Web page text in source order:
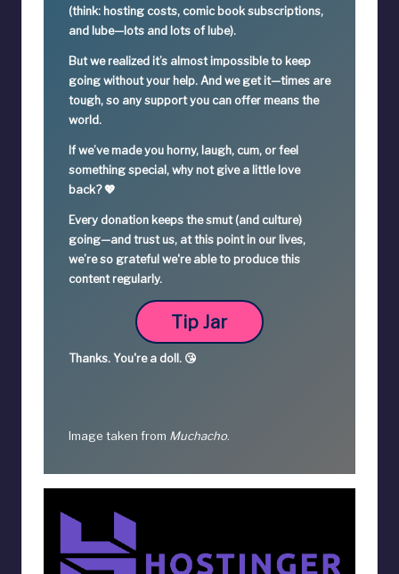
(think: hosting costs, comic book subscriptions,
and lube—lots and lots of lube).
But we realized it’s almost impossibleto keep
going without your help. And we get it—times are
tough, so any support you can offer means the
world.
If we’ve made you horny, laugh, cum, or feel
something special, why not give a little love
back? 💖
Every donation keeps the smut (and culture)
going—and trust us, at this point in our lives,
we’re so grateful we're able to produce this
content regularly.
Tip Jar
Thanks. You're a doll. 😘
Image taken from Muchacho